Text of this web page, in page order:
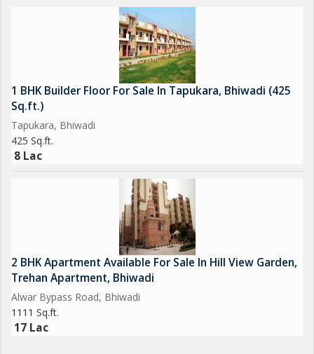
1 BHK Builder Floor For Sale In Tapukara, Bhiwadi (425
Sq.ft.)
Tapukara, Bhiwadi
425 Sq.ft.
8 Lac
2 BHK Apartment Available For Sale In Hill View Garden,
Trehan Apartment, Bhiwadi
Alwar Bypass Road, Bhiwadi
1111 Sq.ft.
17 Lac